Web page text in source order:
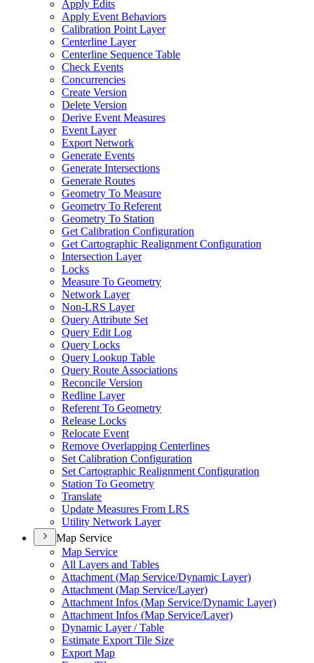
Apply Edits
Apply Event Behaviors
Calibration Point Layer
Centerline Layer
Centerline Sequence Table
Check Events
Concurrencies
Create Version
Delete Version
Derive Event Measures
Event Layer
Export Network
Generate Events
Generate Intersections
Generate Routes
Geometry To Measure
Geometry To Referent
Geometry To Station
Get Calibration Configuration
Get Cartographic Realignment Configuration
Intersection Layer
Locks
Measure To Geometry
Network Layer
Non-LRS Layer
Query Attribute Set
Query Edit Log
Query Locks
Query Lookup Table
Query Route Associations
Reconcile Version
Redline Layer
Referent To Geometry
Release Locks
Relocate Event
Remove Overlapping Centerlines
Set Calibration Configuration
Set Cartographic Realignment Configuration
Station To Geometry
Translate
Update Measures From LRS
Utility Network Layer
Map Service
Map Service
All Layers and Tables
Attachment (Map Service/Dynamic Layer)
Attachment (Map Service/Layer)
Attachment Infos (Map Service/Dynamic Layer)
Attachment Infos (Map Service/Layer)
Dynamic Layer / Table
Estimate Export Tile Size
Export Map